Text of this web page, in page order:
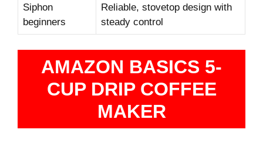
Siphon
beginners
Reliable, stovetop design with
steady control
AMAZON BASICS 5-
CUP DRIP COFFEE
MAKER